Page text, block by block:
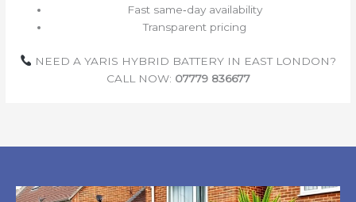
Fast same‑day availability
Transparent pricing
NEED A YARIS HYBRID BATTERY IN EAST LONDON?
CALL NOW: 07779 836677